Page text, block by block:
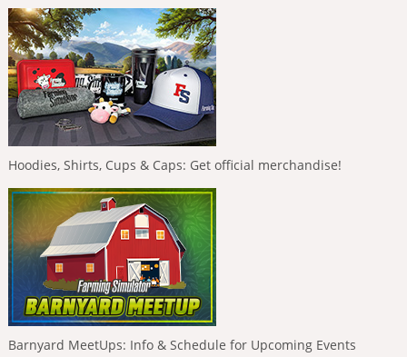
Hoodies, Shirts, Cups & Caps: Get official merchandise!
Barnyard MeetUps: Info & Schedule for Upcoming Events